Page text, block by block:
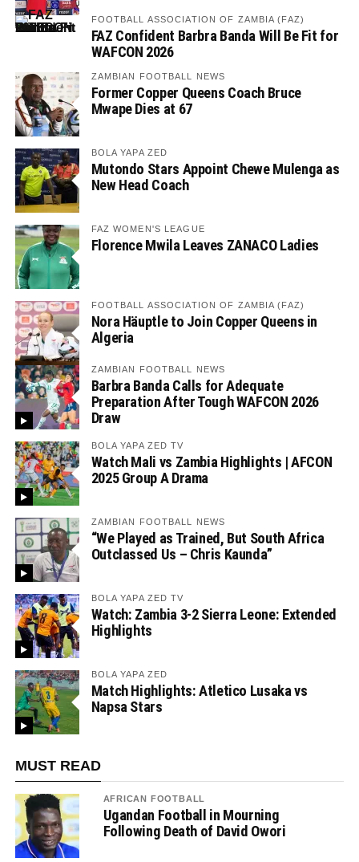
FOOTBALL ASSOCIATION OF ZAMBIA (FAZ)
FAZ Confident Barbra Banda Will Be Fit for
WAFCON 2026
ZAMBIAN FOOTBALL NEWS
Former Copper Queens Coach Bruce
Mwape Dies at 67
BOLA YAPA ZED
Mutondo Stars Appoint Chewe Mulenga as
New Head Coach
FAZ WOMEN'S LEAGUE
Florence Mwila Leaves ZANACO Ladies
FOOTBALL ASSOCIATION OF ZAMBIA (FAZ)
Nora Häuptle to Join Copper Queens in
Algeria
ZAMBIAN FOOTBALL NEWS
Barbra Banda Calls for Adequate
Preparation After Tough WAFCON 2026
Draw
BOLA YAPA ZED TV
Watch Mali vs Zambia Highlights | AFCON
2025 Group A Drama
ZAMBIAN FOOTBALL NEWS
“We Played as Trained, But South Africa
Outclassed Us – Chris Kaunda”
BOLA YAPA ZED TV
Watch: Zambia 3-2 Sierra Leone: Extended
Highlights
BOLA YAPA ZED
Match Highlights: Atletico Lusaka vs
Napsa Stars
MUST READ
AFRICAN FOOTBALL
Ugandan Football in Mourning
Following Death of David Owori